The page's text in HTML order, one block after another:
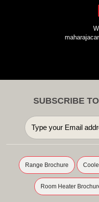
SUBSCRIBE
Range Brochure
Room Heater